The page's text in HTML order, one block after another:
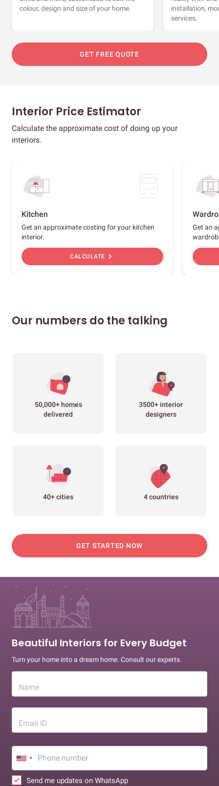
colour, design and size of your home.
installation,
services.
GET FREE QUOTE
Interior Price Estimator
Calculate the approximate cost of doing up your
interiors.
Kitchen
Get an approximate costing for your kitchen
interior.
CALCULATE chevron_right
Get an
Our numbers do the talking
50,000+ homes
delivered
3500+ interior
designers
40+ cities 4 countries
GET STARTED NOW
Beautiful Interiors for Every Budget
Turn your home into a dream home. Consult our experts.
Name
Email ID
Send me updates on WhatsApp